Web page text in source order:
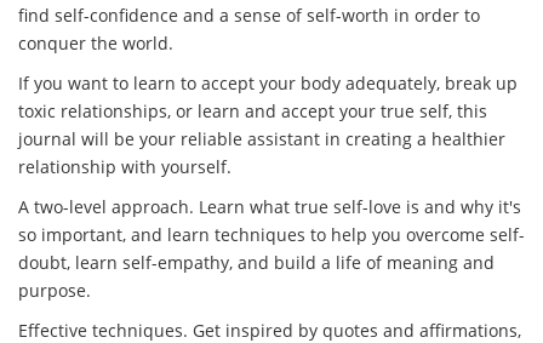
find self-confidence and a sense of self-worth in order to
conquer the world.
If you want to learn to accept your body adequately, break up
toxic relationships, or learn and accept your true self, this
journal will be your reliable assistant in creating a healthier
relationship with yourself.
A two-level approach. Learn what true self-love is and why it's
so important, and learn techniques to help you overcome self-
doubt, learn self-empathy, and build a life of meaning and
purpose.
Effective techniques. Get inspired by quotes and affirmations,